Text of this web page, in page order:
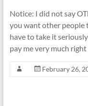
Notice: I did not say
you want other people
have to take it
pay me very much right
February 26,